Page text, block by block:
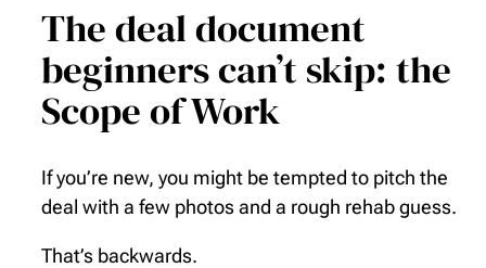
The deal document
beginners can’t skip: the
Scope of Work
If you’re new, you might be tempted to pitch the
deal with a few photos and a rough rehab guess.
That’s backwards.